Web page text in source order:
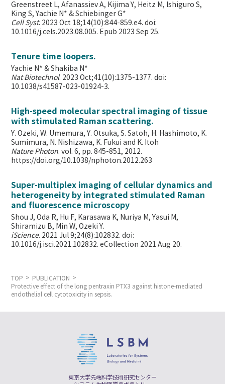
Greenstreet L, Afanassiev A, Kijima Y, Heitz M, Ishiguro S,
King S, Yachie N* & Schiebinger G*
Cell Syst. 2023 Oct 18;14(10):844-859.e4. doi:
10.1016/j.cels.2023.08.005. Epub 2023 Sep 25.
Tenure time loopers.
Yachie N* & Shakiba N*
Nat Biotechnol. 2023 Oct;41(10):1375-1377. doi:
10.1038/s41587-023-01924-3.
High-speed molecular spectral imaging of tissue
with stimulated Raman scattering.
Y. Ozeki, W. Umemura, Y. Otsuka, S. Satoh, H. Hashimoto, K.
Sumimura, N. Nishizawa, K. Fukui and K. Itoh
Nature Photon. vol. 6, pp. 845-851, 2012.
https://doi.org/10.1038/nphoton.2012.263
Super-multiplex imaging of cellular dynamics and
heterogeneity by integrated stimulated Raman
and fluorescence microscopy
Shou J, Oda R, Hu F, Karasawa K, Nuriya M, Yasui M,
Shiramizu B, Min W,Ozeki Y.
iScience. 2021 Jul 9;24(8):102832. doi:
10.1016/j.isci.2021.102832. eCollection 2021 Aug 20.
TOP
PUBLICATION
Protective effect of the long pentraxin PTX3 against histone-mediated
endothelial cell cytotoxicity in sepsis.
東京大学先端科学技術研究センター